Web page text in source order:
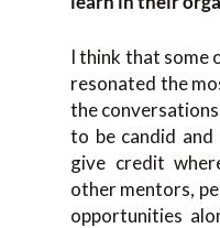
I think that some
resonated the
the
to be candid and
give credit
other mentors,
opportunities